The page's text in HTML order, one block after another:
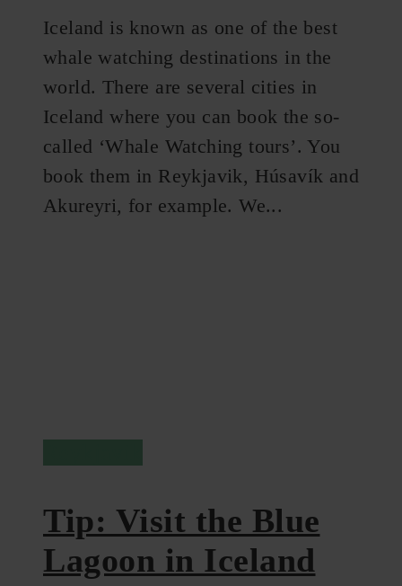
Iceland is known as one of the best
whale watching destinations in the
world. There are several cities in
Iceland where you can book the so-
called ‘Whale Watching tours’. You
book them in Reykjavik, Húsavík and
Akureyri, for example. We...
Tip: Visit the Blue
Lagoon in Iceland